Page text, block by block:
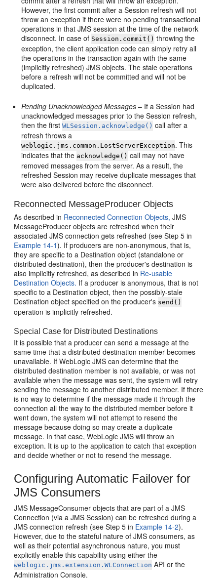
However, the first commit after a Session refresh will not
throw an exception if there were no pending transactional
operations in that JMS session at the time of the network
disconnect. In case of Session.commit() throwing the
exception, the client application code can simply retry all
the operations in the transaction again with the same
(implicitly refreshed) JMS objects. The stale operations
before a refresh will not be committed and will not be
duplicated.
Pending Unacknowledged Messages – If a Session had
unacknowledged messages prior to the Session refresh,
then the firstWLSession.acknowledge() call after a
refresh throws a
weblogic.jms.common.LostServerException. This
indicates that the acknowledge() call may not have
removed messages from the server. As a result, the
refreshed Session may receive duplicate messages that
were also delivered before the disconnect.
Reconnected MessageProducer Objects
As described in Reconnected Connection Objects, JMS
MessageProducer objects are refreshed when their
associated JMS connection gets refreshed (see Step 5 in
Example 14-1). If producers are non-anonymous, that is,
they are specific to a Destination object (standalone or
distributed destination), then the producer's destination is
also implicitly refreshed, as described in Re-usable
Destination Objects. If a producer is anonymous, that is not
specific to a Destination object, then the possibly-stale
Destination object specified on the producer's send()
operation is implicitly refreshed.
Special Case for Distributed Destinations
It is possible that a producer can send a message at the
same time that a distributed destination member becomes
unavailable. If WebLogic JMS can determine that the
distributed destination member is not available, or was not
available when the message was sent, the system will retry
sending the message to another distributed member. If there
is no way to determine if the message made it through the
connection all the way to the distributed member before it
went down, the system will not attempt to resend the
message because doing so may create a duplicate
message. In that case, WebLogic JMS will throw an
exception. It is up to the application to catch that exception
and decide whether or not to resend the message.
Configuring Automatic Failover for
JMS Consumers
JMS MessageConsumer objects that are part of a JMS
Connection (via a JMS Session) can be refreshed during a
JMS connection refresh (see Step 5 in Example 14-2).
However, due to the stateful nature of JMS consumers, as
well as their potential asynchronous nature, you must
explicitly enable this capability using either the
weblogic.jms.extension.WLConnection API or the
Administration Console.